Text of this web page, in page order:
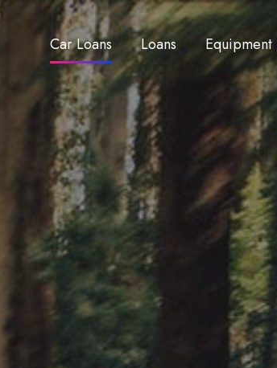
Car Loans Loans Equipment